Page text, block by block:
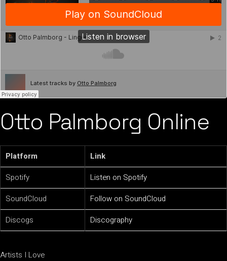
Otto Palmborg Online
Platform
Link
Spotify
Listen on Spotify
SoundCloud
Follow on SoundCloud
Discogs
Discography
Artists I Love